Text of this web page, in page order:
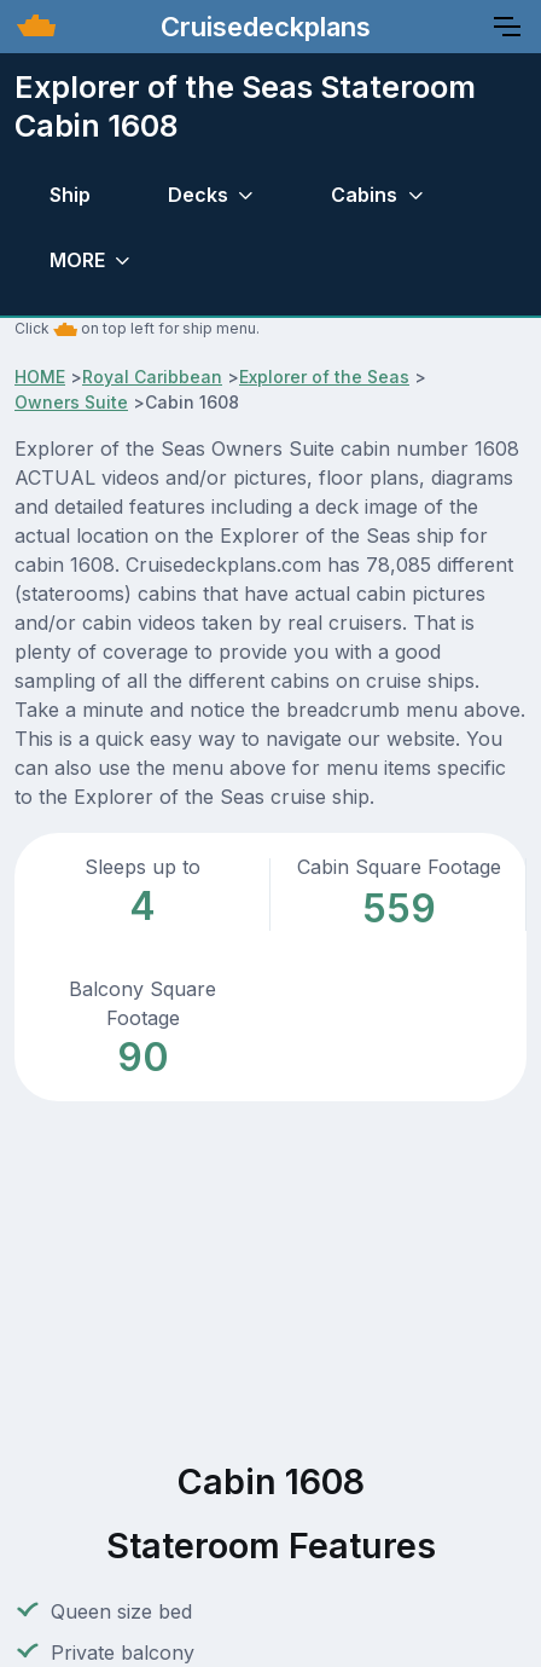
Cruisedeckplans
Explorer of the Seas Stateroom
Cabin 1608
Ship Decks Cabins
MORE
Click on top left for ship menu.
HOME >Royal Caribbean >Explorer of the Seas >
Owners Suite >Cabin 1608
Explorer of the Seas Owners Suite cabin number 1608
ACTUAL videos and/or pictures, floor plans, diagrams
and detailed features including a deck image of the
actual location on the Explorer of the Seas ship for
cabin 1608. Cruisedeckplans.com has 78,085 different
(staterooms) cabins that have actual cabin pictures
and/or cabin videos taken by real cruisers. That is
plenty of coverage to provide you with a good
sampling of all the different cabins on cruise ships.
Take a minute and notice the breadcrumb menu above.
This is a quick easy way to navigate our website. You
can also use the menu above for menu items specific
to the Explorer of the Seas cruise ship.
Sleeps up to
4
Cabin Square Footage
559
Balcony Square
Footage
90
Cabin 1608
Stateroom Features
Queen size bed
Private balcony